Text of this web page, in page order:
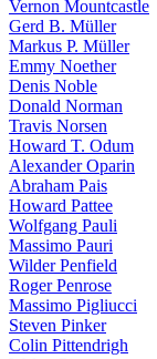
Vernon Mountcastle
Gerd B. Müller
Markus P. Müller
Emmy Noether
Denis Noble
Donald Norman
Travis Norsen
Howard T. Odum
Alexander Oparin
Abraham Pais
Howard Pattee
Wolfgang Pauli
Massimo Pauri
Wilder Penfield
Roger Penrose
Massimo Pigliucci
Steven Pinker
Colin Pittendrigh